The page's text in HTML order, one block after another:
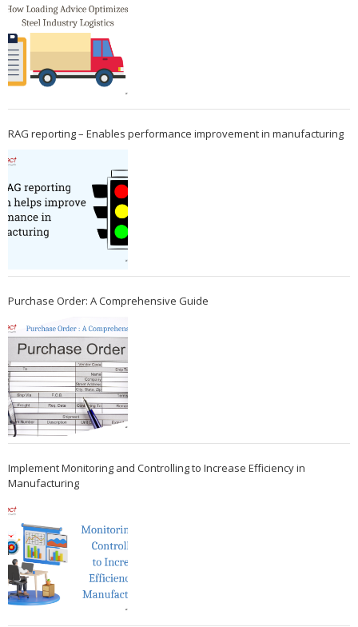
RAG reporting – Enables performance improvement in manufacturing
Purchase Order: A Comprehensive Guide
Implement Monitoring and Controlling to Increase Efficiency in
Manufacturing